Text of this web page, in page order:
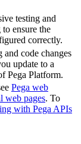
testing and
ensure the
correctly.
and code changes
update to a
Pega Platform.
Pega web
web pages. To
with Pega APIs